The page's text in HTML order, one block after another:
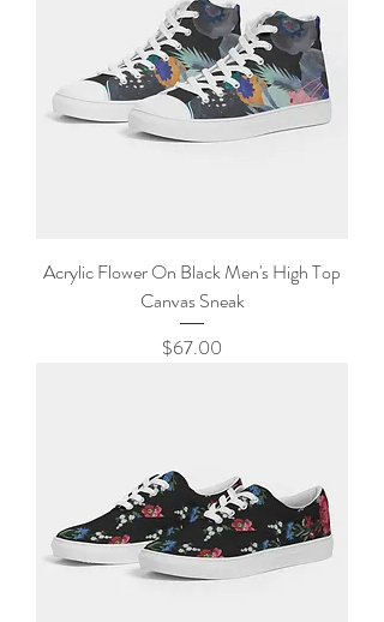
Acrylic Flower On Black Men's High Top
Canvas Sneak
Price
$67.00